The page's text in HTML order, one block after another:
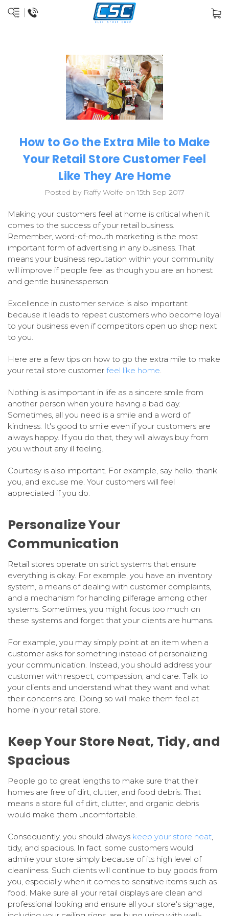
How to Go the Extra Mile to Make
Your Retail Store Customer Feel
Like They Are Home
Posted by Raffy Wolfe on 15th Sep 2017
Making your customers feel at home is critical when it
comes to the success of your retail business.
Remember, word-of-mouth marketing is the most
important form of advertising in any business. That
means your business reputation within your community
will improve if people feel as though you are an honest
and gentle businessperson.
Excellence in customer service is also important
because it leads to repeat customers who become loyal
to your business even if competitors open up shop next
to you.
Here are a few tips on how to go the extra mile to make
your retail store customer feel like home.
Nothing is as important in life as a sincere smile from
another person when you're having a bad day.
Sometimes, all you need is a smile and a word of
kindness. It's good to smile even if your customers are
always happy. If you do that, they will always buy from
you without any ill feeling.
Courtesy is also important. For example, say hello, thank
you, and excuse me. Your customers will feel
appreciated if you do.
Personalize Your
Communication
Retail stores operate on strict systems that ensure
everything is okay. For example, you have an inventory
system, a means of dealing with customer complaints,
and a mechanism for handling pilferage among other
systems. Sometimes, you might focus too much on
these systems and forget that your clients are humans.
For example, you may simply point at an item when a
customer asks for something instead of personalizing
your communication. Instead, you should address your
customer with respect, compassion, and care. Talk to
your clients and understand what they want and what
their concerns are. Doing so will make them feel at
home in your retail store.
Keep Your Store Neat, Tidy, and
Spacious
People go to great lengths to make sure that their
homes are free of dirt, clutter, and food debris. That
means a store full of dirt, clutter, and organic debris
would make them uncomfortable.
Consequently, you should always keep your store neat,
tidy, and spacious. In fact, some customers would
admire your store simply because of its high level of
cleanliness. Such clients will continue to buy goods from
you, especially when it comes to sensitive items such as
food. Make sure all your retail displays are clean and
professional looking and ensure all your store's signage,